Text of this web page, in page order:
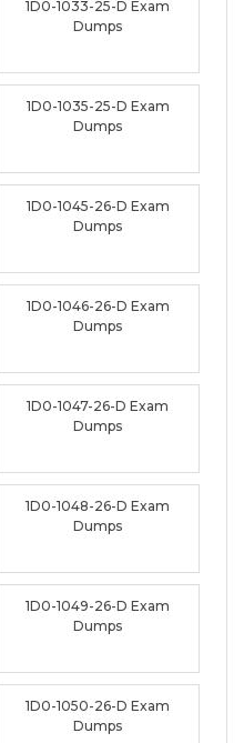
1D0-1033-25-D Exam
Dumps
1D0-1035-25-D Exam
Dumps
1D0-1045-26-D Exam
Dumps
1D0-1046-26-D Exam
Dumps
1D0-1047-26-D Exam
Dumps
1D0-1048-26-D Exam
Dumps
1D0-1049-26-D Exam
Dumps
1D0-1050-26-D Exam
Dumps